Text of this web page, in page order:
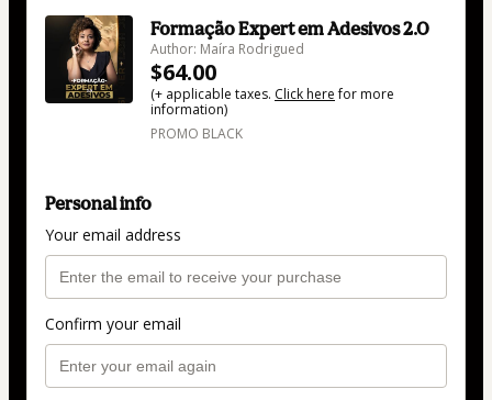
Formação Expert em Adesivos 2.0
Author: Maíra Rodrigued
$64.00
(+ applicable taxes. Click herefor more
information)
PROMO BLACK
Personal info
Your email address
Confirm your email